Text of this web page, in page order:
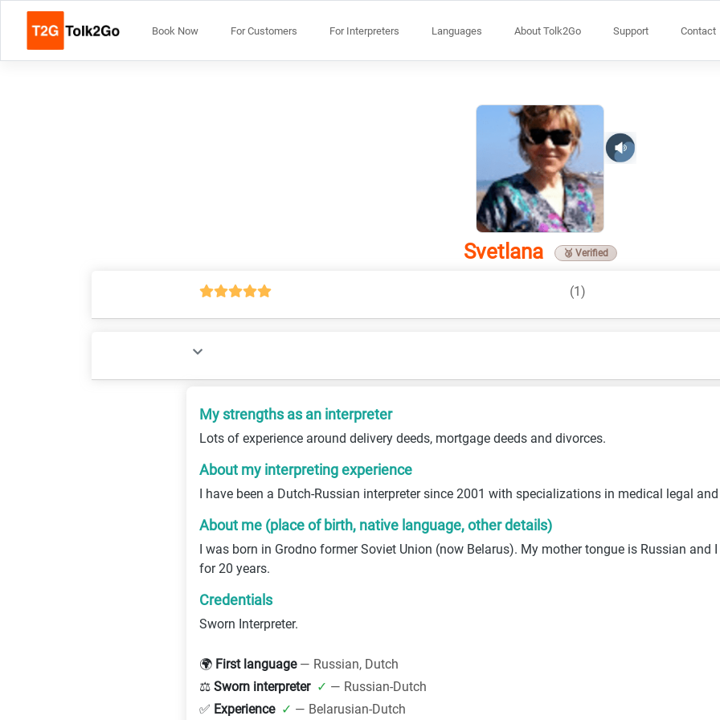
Book Now For Customers For Interpreters Languages About Tolk2Go Support Contact
Svetlana 🥉 Verified
(1)
My strengths as an interpreter
Lots of experience around delivery deeds, mortgage deeds and divorces.
About my interpreting experience
I have been a Dutch-Russian interpreter since 2001 with specializations in medical legal
About me (place of birth, native language, other details)
I was born in Grodno former Soviet Union (now Belarus). My mother tongue is Russian and
for 20 years.
Credentials
Sworn Interpreter.
🌍 First language— Russian, Dutch
⚖️ Sworn interpreter ✓ — Russian-Dutch
✅ Experience ✓ — Belarusian-Dutch